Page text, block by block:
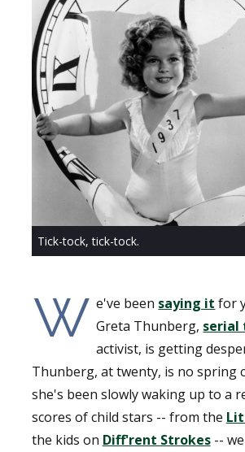
Tick-tock, tick-tock.
W e've been saying it for
Greta Thunberg, serial
activist, is getting
Thunberg, at twenty, is no spring
she's been slowly waking up to a
scores of child stars -- from the
the kids on Diff'rent Strokes--